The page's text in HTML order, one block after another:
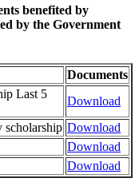
benefited by
by the Government
Documents
Last 5
Download
scholarship Download
Download
Download